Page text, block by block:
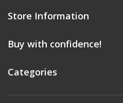
Store Information
Buy with confidence!
Categories